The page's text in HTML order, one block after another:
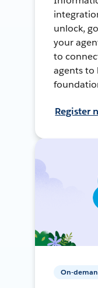
unlock,
your
to
agents to
Register
On-